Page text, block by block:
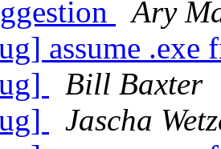
Ary
assume
Bill Baxter
Jascha